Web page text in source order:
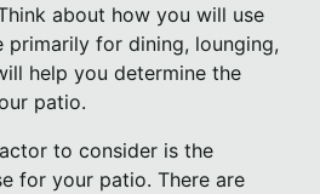
about how you will use
for dining, lounging,
help you determine the
patio.
to consider is the
for your patio. There are